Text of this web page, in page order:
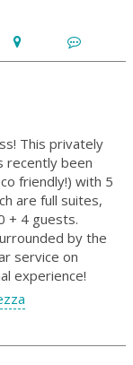
This privately
recently been
friendly!) with 5
are full suites,
+ 4 guests.
by the
service on
experience!